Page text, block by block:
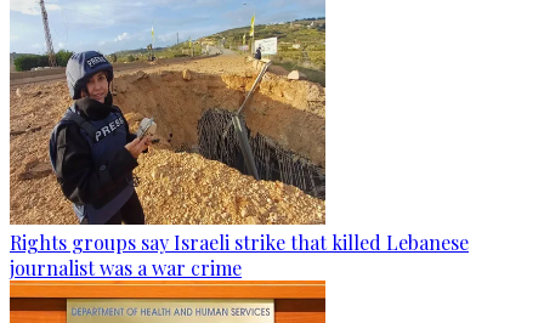
Rights groups say Israeli strike that killed Lebanese
journalist was a war crime